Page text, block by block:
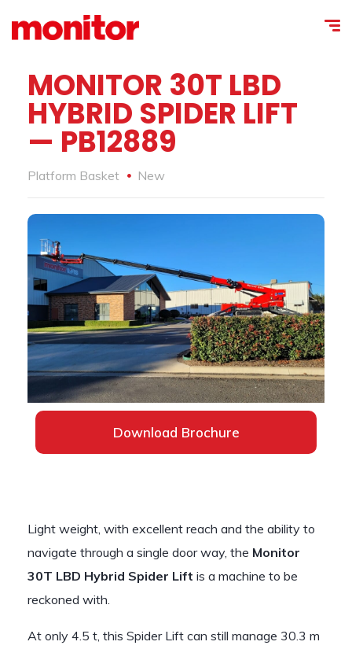
MONITOR 30T LBD
HYBRID SPIDER LIFT
— PB12889
Platform Basket New
Download Brochure
Light weight, with excellent reach and the ability to
navigate through a single door way, the Monitor
30T LBD Hybrid Spider Lift is a machine to be
reckoned with.
At only 4.5 t, this Spider Lift can still manage 30.3 m